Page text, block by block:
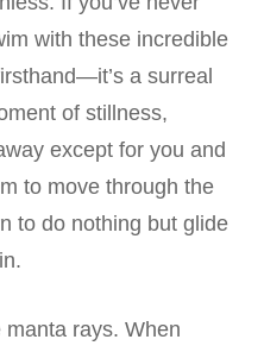
with these incredible
a surreal
of stillness,
except for you and
to move through the
to do nothing but glide
manta rays. When